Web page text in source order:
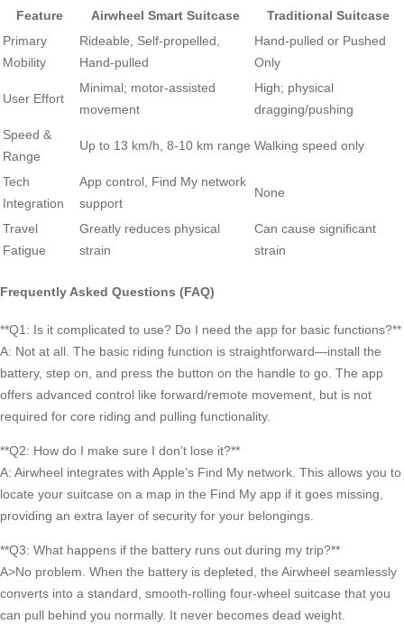
Feature Airwheel Smart Suitcase
Traditional Suitcase
Primary
Mobility
Rideable, Self-propelled,
Hand-pulled
Hand-pulled or Pushed
Only
User Effort
Minimal; motor-assisted
movement
High; physical
dragging/pushing
Speed &
Range
Up to 13 km/h, 8-10 km range Walking speed only
Tech
Integration
App control, Find My network
support
None
Travel
Fatigue
Greatly reduces physical
strain
Can cause significant
strain
Frequently Asked Questions (FAQ)
**Q1: Is it complicated to use? Do I need the app for basic functions?**
A: Not at all. The basic riding function is straightforward—install the
battery, step on, and press the button on the handle to go. The app
offers advanced control like forward/remote movement, but is not
required for core riding and pulling functionality.
**Q2: How do I make sure I don’t lose it?**
A: Airwheel integrates with Apple’s Find My network. This allows you to
locate your suitcase on a map in the Find My app if it goes missing,
providing an extra layer of security for your belongings.
**Q3: What happens if the battery runs out during my trip?**
A>No problem. When the battery is depleted, the Airwheel seamlessly
converts into a standard, smooth-rolling four-wheel suitcase that you
can pull behind you normally. It never becomes dead weight.